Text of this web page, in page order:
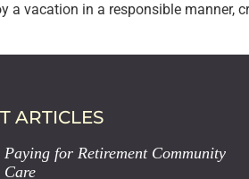
vacation in a responsible manner,
ARTICLES
Paying for Retirement Community
Care